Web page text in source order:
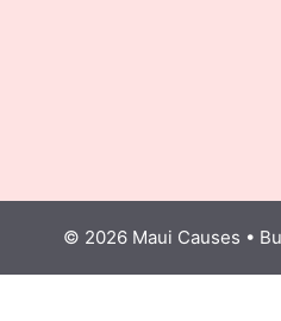
© 2026 Maui Causes •